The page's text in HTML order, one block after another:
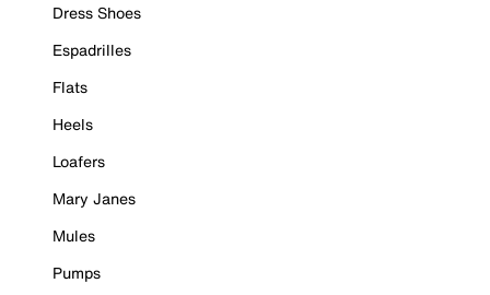
Dress Shoes
Espadrilles
Flats
Heels
Loafers
Mary Janes
Mules
Pumps